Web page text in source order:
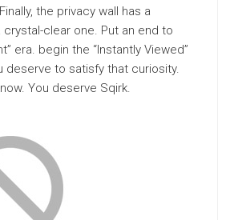
the privacy wall has a
crystal-clear one. Put an end to
era. begin the “Instantly Viewed”
deserve to satisfy that curiosity.
You deserve Sqirk.